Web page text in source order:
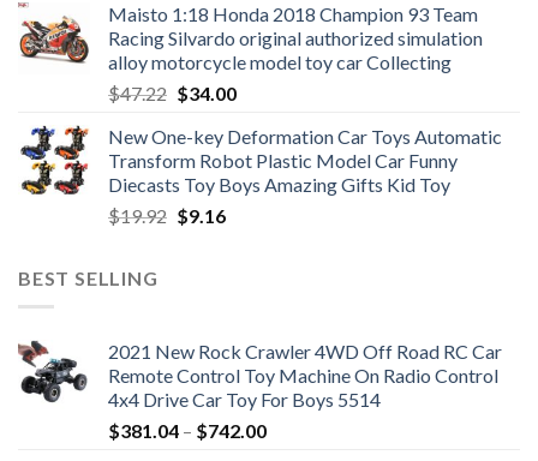
Maisto 1:18 Honda 2018 Champion 93 Team
Racing Silvardo original authorized simulation
alloy motorcycle model toy car Collecting
$47.22 Original
was:
$47.22.
$34.00Current
is:
$34.00.
New One-key Deformation Car Toys Automatic
Transform Robot Plastic Model Car Funny
Diecasts Toy Boys Amazing Gifts Kid Toy
$19.92 Original
$9.16Current
BEST SELLING
2021 New Rock Crawler 4WD Off Road RC Car
Remote Control Toy Machine On Radio Control
4x4 Drive Car Toy For Boys 5514
$381.04 – $742.00Price